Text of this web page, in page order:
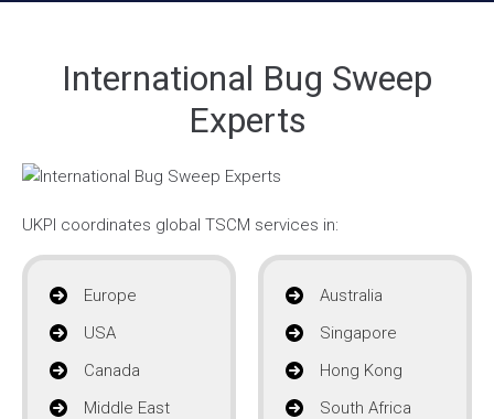
International Bug Sweep
Experts
UKPI coordinates global TSCM services in:
Europe
USA
Canada
Middle East
Australia
Singapore
Hong Kong
South Africa